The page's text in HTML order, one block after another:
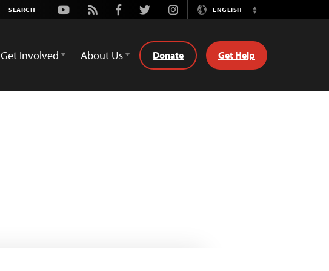
Youtube
Rss FacebookTwitterInstagramENGLISH
Switch
Get Involved About Us Donate Get Help